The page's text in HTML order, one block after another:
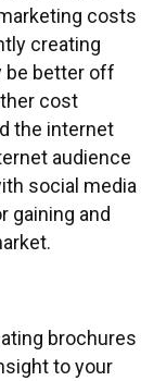
costs
creating
be better off
cost
the internet
audience
social media
gaining and
brochures
to your